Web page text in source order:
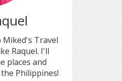
Miked's Travel
Raquel. I'll
places and
Philippines!